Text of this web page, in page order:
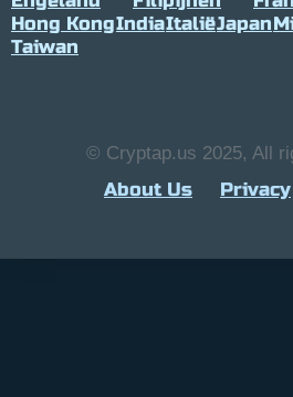
Hong KongIndiaItaliëJapan
Taiwan
© Cryptap.us 2025, All
About Us Privacy